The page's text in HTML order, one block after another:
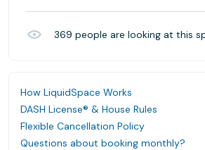
369 people are looking at this
How LiquidSpace Works
DASH License® & House Rules
Flexible Cancellation Policy
Questions about booking monthly?